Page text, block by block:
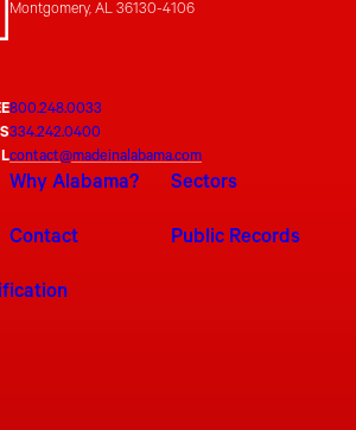
Montgomery, AL 36130-4106
800.248.0033
334.242.0400
contact@madeinalabama.com
Why Alabama? Sectors
Contact Public Records